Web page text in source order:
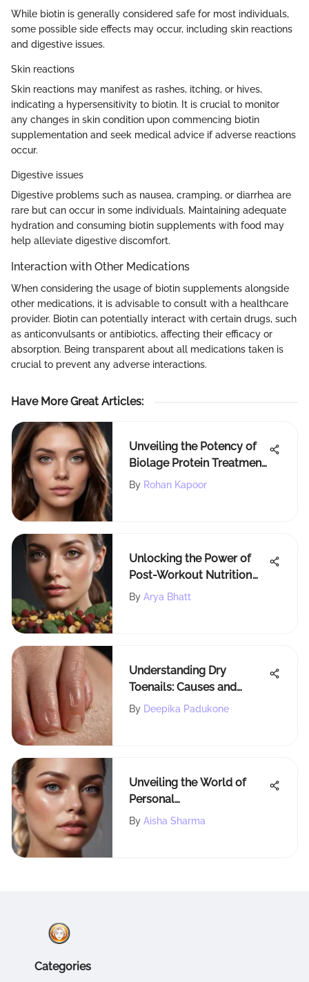
While biotin is generally considered safe for most individuals,
some possible side effects may occur, including skin reactions
and digestive issues.
Skin reactions
Skin reactions may manifest as rashes, itching, or hives,
indicating a hypersensitivity to biotin. It is crucial to monitor
any changes in skin condition upon commencing biotin
supplementation and seek medical advice if adverse reactions
occur.
Digestive issues
Digestive problems such as nausea, cramping, or diarrhea are
rare but can occur in some individuals. Maintaining adequate
hydration and consuming biotin supplements with food may
help alleviate digestive discomfort.
Interaction with Other Medications
When considering the usage of biotin supplements alongside
other medications, it is advisable to consult with a healthcare
provider. Biotin can potentially interact with certain drugs, such
as anticonvulsants or antibiotics, affecting their efficacy or
absorption. Being transparent about all medications taken is
crucial to prevent any adverse interactions.
Have More Great Articles:
Unveiling the Potency of
Biolage Protein Treatment
for Optimal Hair Wellness
By Rohan Kapoor
Unlocking the Power of
Post-Workout Nutrition
for Radiant Beauty
By Arya Bhatt
Understanding Dry
Toenails: Causes and
Treatments
By Deepika Padukone
Unveiling the World of
Personal
Microdermabrasion (PMD)
By Aisha Sharma
Categories